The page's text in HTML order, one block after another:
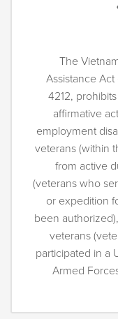
The
Assistance
4212,
affirmative
employment
veterans (within
from active
(veterans who
or expedition
been
veterans
participated in a
Armed